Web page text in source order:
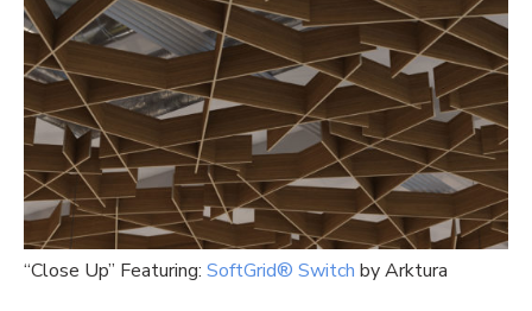
“Close Up” Featuring: SoftGrid® Switch by Arktura